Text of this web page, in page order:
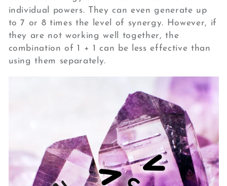
individual powers. They can even generate up
to 7 or 8 times the level of synergy. However, if
they are not working well together, the
combination of 1 + 1 can be less effective than
using them separately.